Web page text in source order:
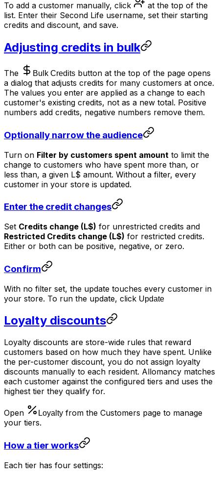
To add a customer manually, click
at the top of the
list. Enter their Second Life username, set their starting
credits and discount, and save.
Adjusting credits in bulk
The
button at the top of the page opens
a dialog that adjusts credits for many customers at once.
The values you enter are applied as a change to each
customer's existing credits, not as a new total. Positive
numbers add credits, negative numbers remove them.
Optionally narrow the audience
Turn on Filter by customers spent amount to limit the
change to customers who have spent more than, or
less than, a given L$ amount. Without a filter, every
customer in your store is updated.
Enter the credit changes
Set Credits change (L$) for unrestricted credits and
Restricted Credits change (L$) for restricted credits.
Either or both can be positive, negative, or zero.
Confirm
With no filter set, the update touches every customer in
your store. To run the update, click Update
Loyalty discounts
Loyalty discounts are store-wide rules that reward
customers based on how much they have spent. Unlike
the per-customer discount, you do not assign loyalty
discounts manually to each resident. Allomancy matches
each customer against the configured tiers and uses the
highest tier they qualify for.
Open
from the Customers page to manage
your tiers.
How a tier works
Each tier has four settings: